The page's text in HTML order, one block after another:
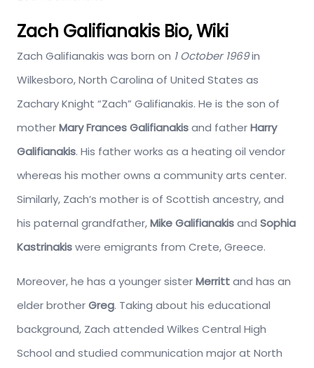
Zach Galifianakis Bio, Wiki
Zach Galifianakis was born on 1 October 1969in
Wilkesboro, North Carolina of United States as
Zachary Knight “Zach” Galifianakis. He is the son of
motherMary Frances Galifianakisand fatherHarry
Galifianakis. His father works as a heating oil vendor
whereas his mother owns a community arts center.
Similarly, Zach’s mother is of Scottish ancestry, and
his paternal grandfather,Mike Galifianakisand Sophia
Kastrinakiswere emigrants from Crete, Greece.
Moreover, he has a younger sisterMerrittand has an
elder brotherGreg. Taking about his educational
background, Zach attended Wilkes Central High
School and studied communication major at North